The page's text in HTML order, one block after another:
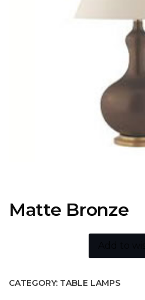
Matte Bronze
CATEGORY: TABLE LAMPS